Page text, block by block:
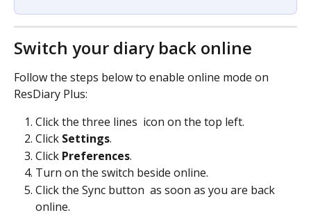
Switch your diary back online
Follow the steps below to enable online mode on
ResDiary Plus:
Click the three lines icon on the top left.
Click Settings.
Click Preferences.
Turn on the switch beside online.
Click the Sync button as soon as you are back
online.